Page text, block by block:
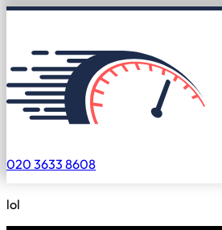
020 3633 8608
lol